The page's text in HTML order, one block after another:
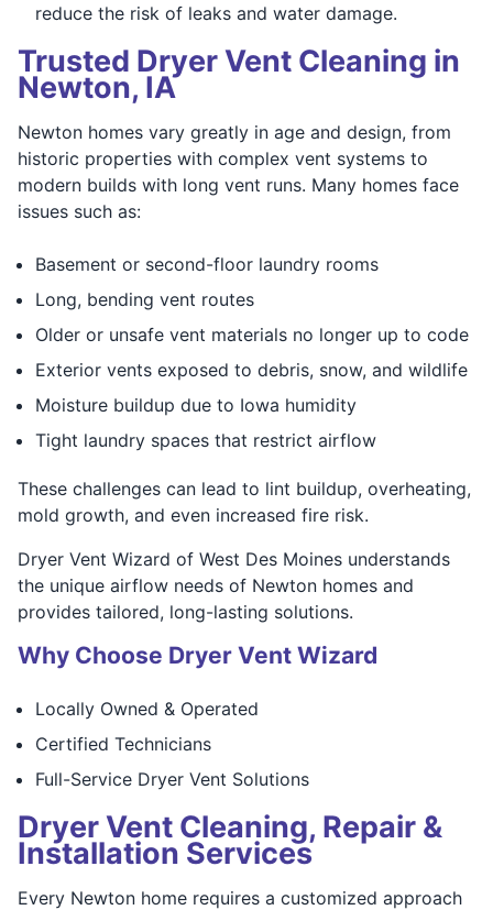
reduce the risk of leaks and water damage.
Trusted Dryer Vent Cleaning in
Newton, IA
Newton homes vary greatly in age and design, from
historic properties with complex vent systems to
modern builds with long vent runs. Many homes face
issues such as:
Basement or second-floor laundry rooms
Long, bending vent routes
Older or unsafe vent materials no longer up to code
Exterior vents exposed to debris, snow, and wildlife
Moisture buildup due to Iowa humidity
Tight laundry spaces that restrict airflow
These challenges can lead to lint buildup, overheating,
mold growth, and even increased fire risk.
Dryer Vent Wizard of West Des Moines understands
the unique airflow needs of Newton homes and
provides tailored, long-lasting solutions.
Why Choose Dryer Vent Wizard
Locally Owned & Operated
Certified Technicians
Full-Service Dryer Vent Solutions
Dryer Vent Cleaning, Repair &
Installation Services
Every Newton home requires a customized approach